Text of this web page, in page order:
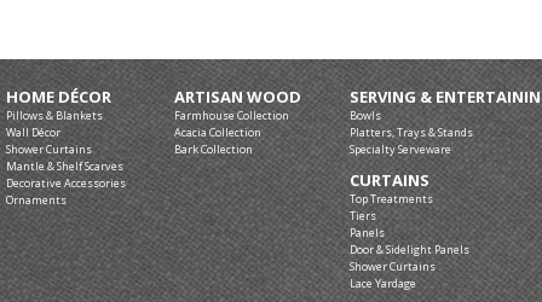
HOME DÉCOR
Pillows & Blankets
Wall Décor
Shower Curtains
Mantle & Shelf Scarves
Decorative Accessories
Ornaments
ARTISAN WOOD
Farmhouse Collection
Acacia Collection
Bark Collection
SERVING &
Bowls
Platters, Trays & Stands
Specialty Serveware
CURTAINS
Top Treatments
Tiers
Panels
Door & Sidelight Panels
Shower Curtains
Lace Yardage